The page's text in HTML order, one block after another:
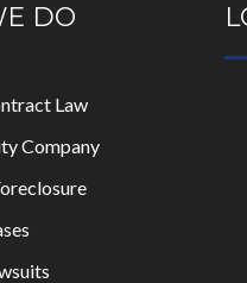
DO
Law
Company